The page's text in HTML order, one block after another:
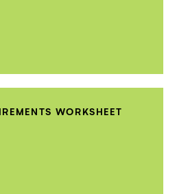
WORKSHEET